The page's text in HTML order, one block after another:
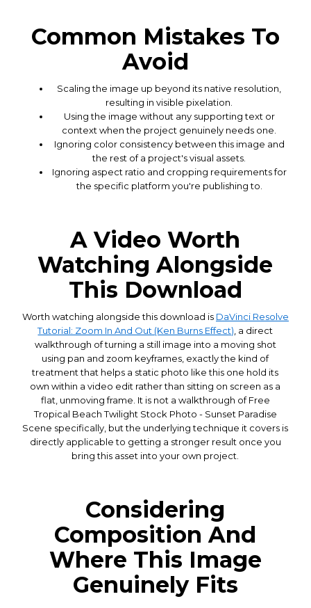
Common Mistakes To
Avoid
Scaling the image up beyond its native resolution,
resulting in visible pixelation.
Using the image without any supporting text or
context when the project genuinely needs one.
Ignoring color consistency between this image and
the rest of a project's visual assets.
Ignoring aspect ratio and cropping requirements for
the specific platform you're publishing to.
A Video Worth
Watching Alongside
This Download
Worth watching alongside this download is DaVinci Resolve
Tutorial: Zoom In And Out (Ken Burns Effect) , a direct
walkthrough of turning a still image into a moving shot
using pan and zoom keyframes, exactly the kind of
treatment that helps a static photo like this one hold its
own within a video edit rather than sitting on screen as a
flat, unmoving frame. It is not a walkthrough of Free
Tropical Beach Twilight Stock Photo - Sunset Paradise
Scene specifically, but the underlying technique it covers is
directly applicable to getting a stronger result once you
bring this asset into your own project.
Considering
Composition And
Where This Image
Genuinely Fits